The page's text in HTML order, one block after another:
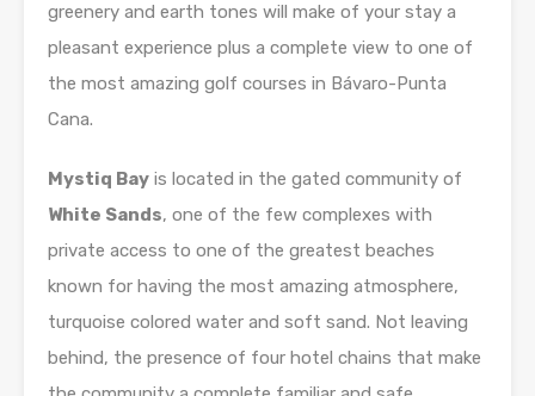
greenery and earth tones will make of your stay a
pleasant experience plus a complete view to one of
the most amazing golf courses in Bávaro-Punta
Cana.
Mystiq Bay is located in the gated community of
White Sands, one of the few complexes with
private access to one of the greatest beaches
known for having the most amazing atmosphere,
turquoise colored water and soft sand. Not leaving
behind, the presence of four hotel chains that make